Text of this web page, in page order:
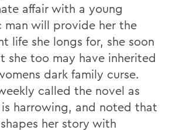
affair with a young
man will provide her the
life she longs for, she soon
she too may have inherited
dark family curse.
called the novel as
harrowing, and noted that
her story with